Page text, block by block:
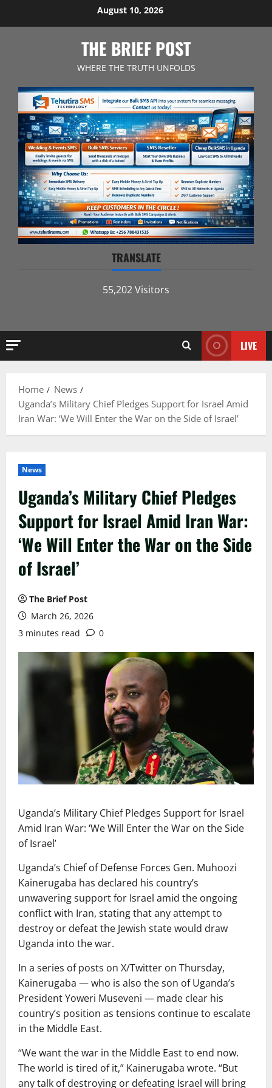
August 10, 2026
THE BRIEF POST
WHERE THE TRUTH UNFOLDS
TRANSLATE
55,202 Visitors
LIVE
Home
News
Uganda’s Military Chief Pledges Support for Israel Amid
Iran War: ‘We Will Enter the War on the Side of Israel’
News
Uganda’s Military Chief Pledges
Support for Israel Amid Iran War:
‘We Will Enter the War on the Side
of Israel’
The Brief Post
March 26, 2026
3 minutes read
0
Uganda’s Military Chief Pledges Support for Israel
Amid Iran War: ‘We Will Enter the War on the Side
of Israel’
Uganda’s Chief of Defense Forces Gen. Muhoozi
Kainerugaba has declared his country’s
unwavering support for Israel amid the ongoing
conflict with Iran, stating that any attempt to
destroy or defeat the Jewish state would draw
Uganda into the war.
In a series of posts on X/Twitter on Thursday,
Kainerugaba — who is also the son of Uganda’s
President Yoweri Museveni — made clear his
country’s position as tensions continue to escalate
in the Middle East.
“We want the war in the Middle East to end now.
The world is tired of it,” Kainerugaba wrote. “But
any talk of destroying or defeating Israel will bring